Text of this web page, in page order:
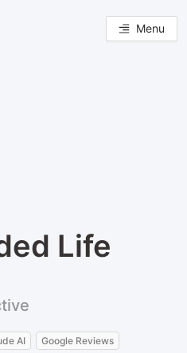
Menu
Life
AI
Google Reviews